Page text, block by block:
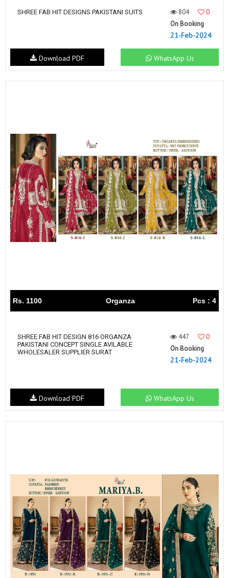
SHREE FAB HIT DESIGNS PAKISTANI SUITS 804
0
On Booking
21-Feb-2024
WhatsApp Us
Download PDF
Rs. 1100 Organza Pcs : 4
SHREE FAB HIT DESIGN 816 ORGANZA
PAKISTANI CONCEPT SINGLE AVILABLE
WHOLESALER SUPPLIER SURAT
447
0
On Booking
21-Feb-2024
WhatsApp Us
Download PDF